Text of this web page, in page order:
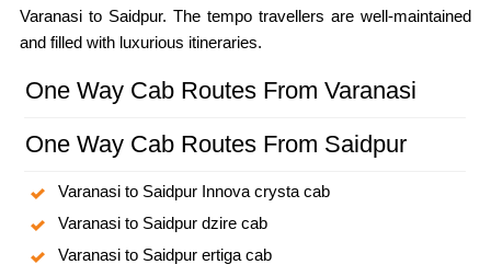
Varanasi to Saidpur. The tempo travellers are well-maintained
and filled with luxurious itineraries.
One Way Cab Routes From Varanasi
One Way Cab Routes From Saidpur
Varanasi to Saidpur Innova crysta cab
Varanasi to Saidpur dzire cab
Varanasi to Saidpur ertiga cab